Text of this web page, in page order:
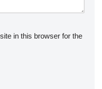
in this browser for the